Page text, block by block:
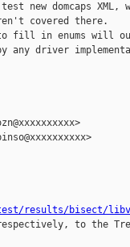
new domcaps XML,
covered there.
fill in enums will
any driver
results/bisect/
to the